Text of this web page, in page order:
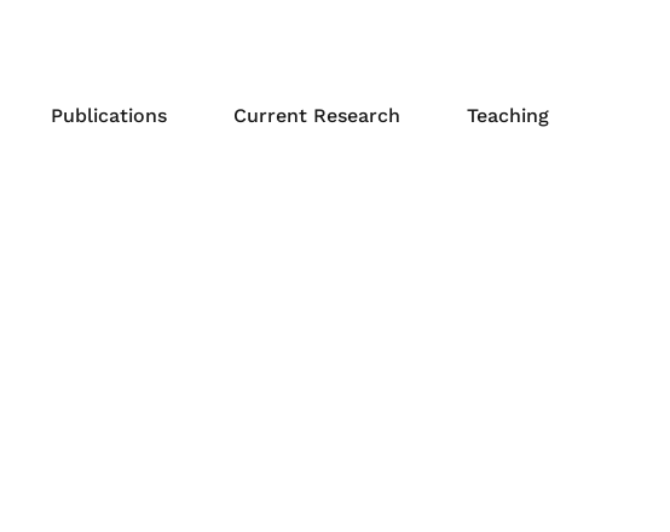
Publications Current Research Teaching